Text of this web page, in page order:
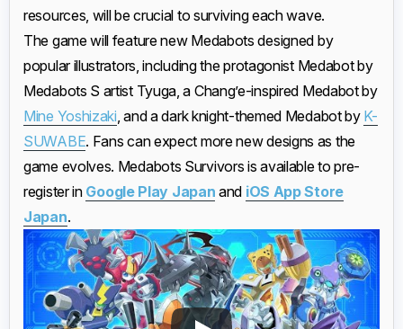
resources, will be crucial to surviving each wave.
The game will feature new Medabots designed by
popular illustrators, including the protagonist Medabot by
Medabots S artist Tyuga, a Chang’e-inspired Medabot by
Mine Yoshizaki, and a dark knight-themed Medabot by K-
SUWABE. Fans can expect more new designs as the
game evolves. Medabots Survivors is available to pre-
register in Google Play Japan and iOS App Store
Japan.